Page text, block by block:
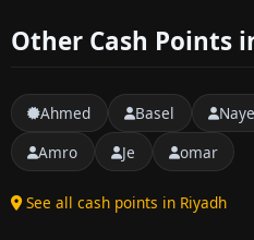
Other Cash Points
Ahmed Basel
Amro
Je omar
See all cash points in Riyadh